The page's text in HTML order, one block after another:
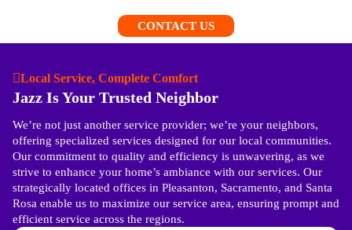
CONTACT US
Local Service, Complete Comfort
Jazz Is Your Trusted Neighbor
We’re not just another service provider; we’re your neighbors,
offering specialized services designed for our local communities.
Our commitment to quality and efficiency is unwavering, as we
strive to enhance your home’s ambiance with our services. Our
strategically located offices in Pleasanton, Sacramento, and Santa
Rosa enable us to maximize our service area, ensuring prompt and
efficient service across the regions.